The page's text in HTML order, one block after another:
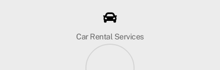
Car Rental Services